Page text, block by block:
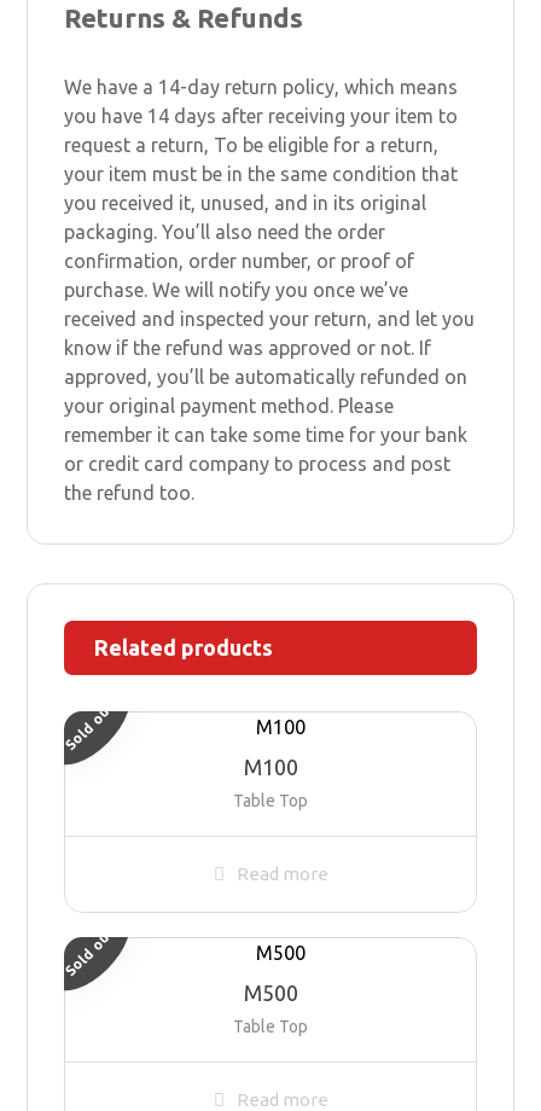
Returns & Refunds
We have a 14-day return policy, which means
you have 14 days after receiving your item to
request a return, To be eligible for a return,
your item must be in the same condition that
you received it, unused, and in its original
packaging. You’ll also need the order
confirmation, order number, or proof of
purchase. We will notify you once we’ve
received and inspected your return, and let you
know if the refund was approved or not. If
approved, you’ll be automatically refunded on
your original payment method. Please
remember it can take some time for your bank
or credit card company to process and post
the refund too.
Related products
M100
Table Top
Sold out
Read more
M500
Table Top
Sold out
Read more